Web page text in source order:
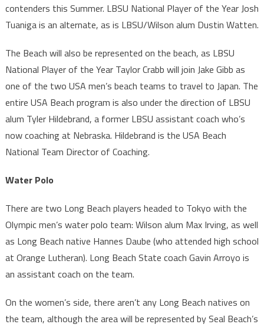
contenders this Summer. LBSU National Player of the Year Josh
Tuaniga is an alternate, as is LBSU/Wilson alum Dustin Watten.
The Beach will also be represented on the beach, as LBSU
National Player of the Year Taylor Crabb will join Jake Gibb as
one of the two USA men’s beach teams to travel to Japan. The
entire USA Beach program is also under the direction of LBSU
alum Tyler Hildebrand, a former LBSU assistant coach who’s
now coaching at Nebraska. Hildebrand is the USA Beach
National Team Director of Coaching.
Water Polo
There are two Long Beach players headed to Tokyo with the
Olympic men’s water polo team: Wilson alum Max Irving, as well
as Long Beach native Hannes Daube (who attended high school
at Orange Lutheran). Long Beach State coach Gavin Arroyo is
an assistant coach on the team.
On the women’s side, there aren’t any Long Beach natives on
the team, although the area will be represented by Seal Beach’s